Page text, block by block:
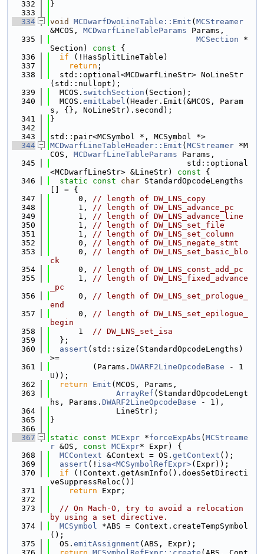
  332
}
  333
  334
void MCDwarfDwoLineTable::Emit ( MCStreamer
&MCOS, MCDwarfLineTableParams Params,
  335
MCSection *
Section)
const {
  336
if (!HasSplitLineTable)
  337
return ;
  338
  std::optional<MCDwarfLineStr> NoLineStr
(std::nullopt);
  339
  MCOS.
switchSection (Section);
  340
  MCOS.
emitLabel (Header.Emit(&MCOS, Param
s, {}, NoLineStr).second);
  341
}
  342
  343
std::pair<MCSymbol *, MCSymbol *>
  344
MCDwarfLineTableHeader::Emit ( MCStreamer *M
COS, MCDwarfLineTableParams Params,
  345
                             std::optional
<MCDwarfLineStr> &LineStr)
const {
  346
static const char StandardOpcodeLengths
[] = {
  347
      0,
// length of DW_LNS_copy
  348
      1,
// length of DW_LNS_advance_pc
  349
      1,
// length of DW_LNS_advance_line
  350
      1,
// length of DW_LNS_set_file
  351
      1,
// length of DW_LNS_set_column
  352
      0,
// length of DW_LNS_negate_stmt
  353
      0,
// length of DW_LNS_set_basic_blo
ck
  354
      0,
// length of DW_LNS_const_add_pc
  355
      1,
// length of DW_LNS_fixed_advance
_pc
  356
      0,
// length of DW_LNS_set_prologue_
end
  357
      0,
// length of DW_LNS_set_epilogue_
begin
  358
      1
// DW_LNS_set_isa
  359
  };
  360
assert (std::size(StandardOpcodeLengths)
>=
  361
         (Params.
DWARF2LineOpcodeBase - 1
U));
  362
return Emit (MCOS, Params,
  363
ArrayRef (StandardOpcodeLengt
hs, Params. DWARF2LineOpcodeBase - 1),
  364
              LineStr);
  365
}
  366
  367
static const MCExpr *forceExpAbs ( MCStreame
r &OS, const MCExpr* Expr) {
  368
MCContext &Context = OS. getContext ();
  369
assert (! isa<MCSymbolRefExpr>(Expr));
  370
if (!Context.getAsmInfo().doesSetDirecti
veSuppressReloc())
  371
return Expr;
  372
  373
// On Mach-O, try to avoid a relocation
by using a set directive.
  374
MCSymbol *ABS = Context.createTempSymbol
();
  375
  OS.
emitAssignment (ABS, Expr);